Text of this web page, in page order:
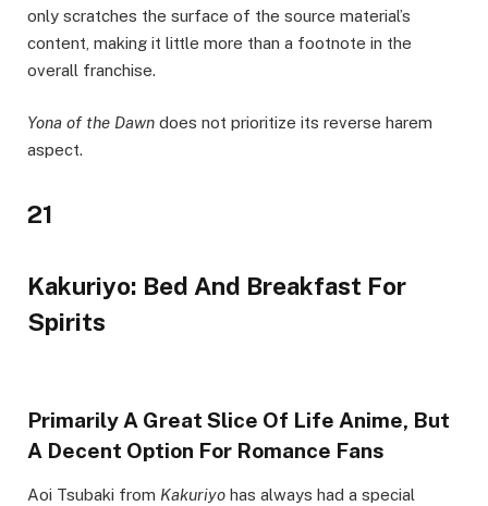
only scratches the surface of the source material’s
content, making it little more than a footnote in the
overall franchise.
Yona of the Dawn does not prioritize its reverse harem
aspect.
21
Kakuriyo: Bed And Breakfast For
Spirits
Primarily A Great Slice Of Life Anime, But
A Decent Option For Romance Fans
Aoi Tsubaki from Kakuriyo has always had a special